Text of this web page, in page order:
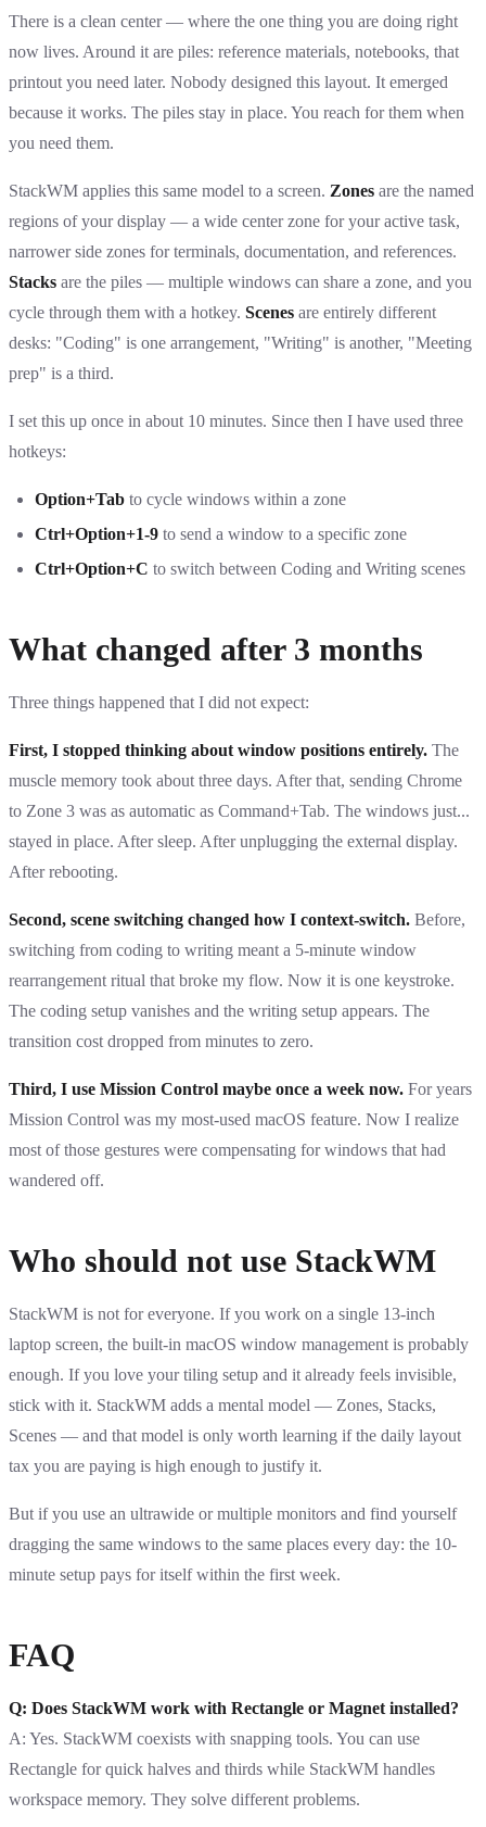
There is a clean center — where the one thing you are doing right
now lives. Around it are piles: reference materials, notebooks, that
printout you need later. Nobody designed this layout. It emerged
because it works. The piles stay in place. You reach for them when
you need them.
StackWM applies this same model to a screen. Zones are the named
regions of your display — a wide center zone for your active task,
narrower side zones for terminals, documentation, and references.
Stacks are the piles — multiple windows can share a zone, and you
cycle through them with a hotkey. Scenes are entirely different
desks: "Coding" is one arrangement, "Writing" is another, "Meeting
prep" is a third.
I set this up once in about 10 minutes. Since then I have used three
hotkeys:
Option+Tab to cycle windows within a zone
Ctrl+Option+1-9 to send a window to a specific zone
Ctrl+Option+C to switch between Coding and Writing scenes
What changed after 3 months
Three things happened that I did not expect:
First, I stopped thinking about window positions entirely. The
muscle memory took about three days. After that, sending Chrome
to Zone 3 was as automatic as Command+Tab. The windows just...
stayed in place. After sleep. After unplugging the external display.
After rebooting.
Second, scene switching changed how I context-switch. Before,
switching from coding to writing meant a 5-minute window
rearrangement ritual that broke my flow. Now it is one keystroke.
The coding setup vanishes and the writing setup appears. The
transition cost dropped from minutes to zero.
Third, I use Mission Control maybe once a week now. For years
Mission Control was my most-used macOS feature. Now I realize
most of those gestures were compensating for windows that had
wandered off.
Who should not use StackWM
StackWM is not for everyone. If you work on a single 13-inch
laptop screen, the built-in macOS window management is probably
enough. If you love your tiling setup and it already feels invisible,
stick with it. StackWM adds a mental model — Zones, Stacks,
Scenes — and that model is only worth learning if the daily layout
tax you are paying is high enough to justify it.
But if you use an ultrawide or multiple monitors and find yourself
dragging the same windows to the same places every day: the 10-
minute setup pays for itself within the first week.
FAQ
Q: Does StackWM work with Rectangle or Magnet installed?
A: Yes. StackWM coexists with snapping tools. You can use
Rectangle for quick halves and thirds while StackWM handles
workspace memory. They solve different problems.